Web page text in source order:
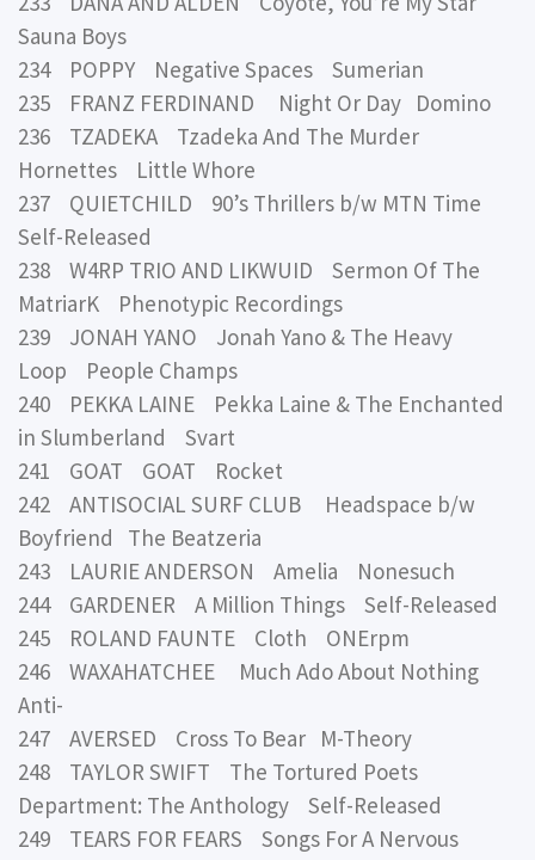
Sauna Boys
234 POPPY Negative Spaces Sumerian
235 FRANZ FERDINAND Night Or Day Domino
236 TZADEKA Tzadeka And The Murder
Hornettes Little Whore
237 QUIETCHILD 90’s Thrillers b/w MTN Time
Self-Released
238 W4RP TRIO AND LIKWUID Sermon Of The
MatriarK Phenotypic Recordings
239 JONAH YANO Jonah Yano & The Heavy
Loop People Champs
240 PEKKA LAINE Pekka Laine & The Enchanted
in Slumberland Svart
241 GOAT GOAT Rocket
242 ANTISOCIAL SURF CLUB Headspace b/w
Boyfriend The Beatzeria
243 LAURIE ANDERSON Amelia Nonesuch
244 GARDENER A Million Things Self-Released
245 ROLAND FAUNTE Cloth ONErpm
246 WAXAHATCHEE Much Ado About Nothing
Anti-
247 AVERSED Cross To Bear M-Theory
248 TAYLOR SWIFT The Tortured Poets
Department: The Anthology Self-Released
249 TEARS FOR FEARS Songs For A Nervous